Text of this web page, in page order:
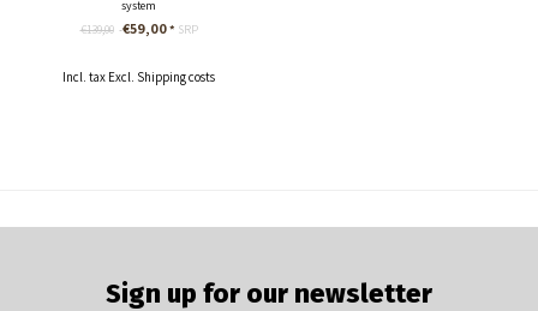
system
incl. Roaming SIM card with data flat
rate.
€139,00 €59,00* SRP
Incl. tax Excl. Shipping costs
Sign up for our newsletter